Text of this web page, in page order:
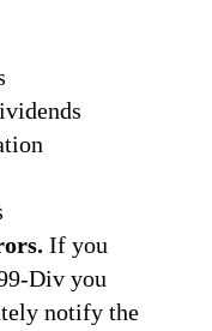
If you
Div you
notify the